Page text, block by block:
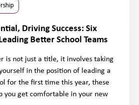
Driving Success: Six
Better School Teams
is not just a title, it involves taking
in the position of leading a
for the first time this year, these
you get comfortable in your new